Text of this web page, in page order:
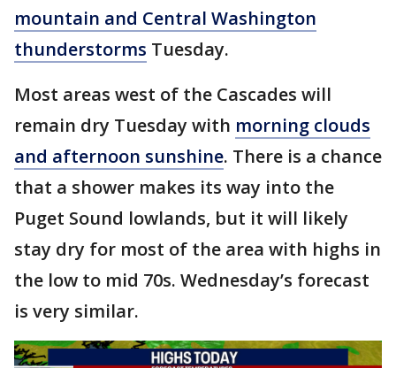
mountain and Central Washington
thunderstorms Tuesday.
Most areas west of the Cascades will
remain dry Tuesday with morning clouds
and afternoon sunshine. There is a chance
that a shower makes its way into the
Puget Sound lowlands, but it will likely
stay dry for most of the area with highs in
the low to mid 70s. Wednesday’s forecast
is very similar.